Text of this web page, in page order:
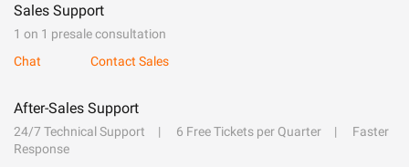
Sales Support
1 on 1 presale consultation
Chat
Contact Sales
After-Sales Support
24/7 Technical Support 6 Free Tickets per Quarter
Faster
Response